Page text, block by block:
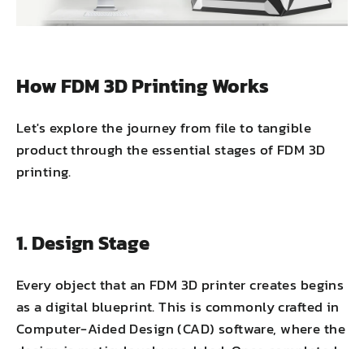
How FDM 3D Printing Works
Let's explore the journey from file to tangible
product through the essential stages of FDM 3D
printing.
1. Design Stage
Every object that an FDM 3D printer creates begins
as a digital blueprint. This is commonly crafted in
Computer-Aided Design (CAD) software, where the